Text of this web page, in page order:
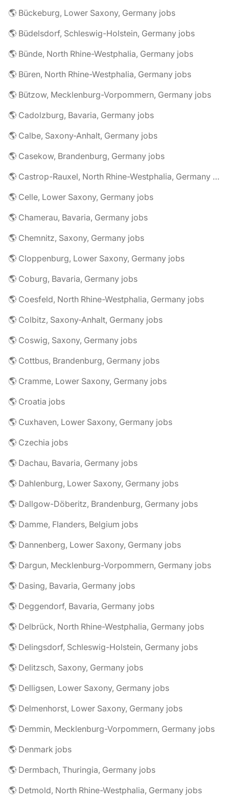
🌎 Bückeburg, Lower Saxony, Germany jobs
🌎 Büdelsdorf, Schleswig-Holstein, Germany jobs
🌎 Bünde, North Rhine-Westphalia, Germany jobs
🌎 Büren, North Rhine-Westphalia, Germany jobs
🌎 Bützow, Mecklenburg-Vorpommern, Germany jobs
🌎 Cadolzburg, Bavaria, Germany jobs
🌎 Calbe, Saxony-Anhalt, Germany jobs
🌎 Casekow, Brandenburg, Germany jobs
🌎 Castrop-Rauxel, North Rhine-Westphalia, Germany jobs
🌎 Celle, Lower Saxony, Germany jobs
🌎 Chamerau, Bavaria, Germany jobs
🌎 Chemnitz, Saxony, Germany jobs
🌎 Cloppenburg, Lower Saxony, Germany jobs
🌎 Coburg, Bavaria, Germany jobs
🌎 Coesfeld, North Rhine-Westphalia, Germany jobs
🌎 Colbitz, Saxony-Anhalt, Germany jobs
🌎 Coswig, Saxony, Germany jobs
🌎 Cottbus, Brandenburg, Germany jobs
🌎 Cramme, Lower Saxony, Germany jobs
🌎 Croatia jobs
🌎 Cuxhaven, Lower Saxony, Germany jobs
🌎 Czechia jobs
🌎 Dachau, Bavaria, Germany jobs
🌎 Dahlenburg, Lower Saxony, Germany jobs
🌎 Dallgow-Döberitz, Brandenburg, Germany jobs
🌎 Damme, Flanders, Belgium jobs
🌎 Dannenberg, Lower Saxony, Germany jobs
🌎 Dargun, Mecklenburg-Vorpommern, Germany jobs
🌎 Dasing, Bavaria, Germany jobs
🌎 Deggendorf, Bavaria, Germany jobs
🌎 Delbrück, North Rhine-Westphalia, Germany jobs
🌎 Delingsdorf, Schleswig-Holstein, Germany jobs
🌎 Delitzsch, Saxony, Germany jobs
🌎 Delligsen, Lower Saxony, Germany jobs
🌎 Delmenhorst, Lower Saxony, Germany jobs
🌎 Demmin, Mecklenburg-Vorpommern, Germany jobs
🌎 Denmark jobs
🌎 Dermbach, Thuringia, Germany jobs
🌎 Detmold, North Rhine-Westphalia, Germany jobs